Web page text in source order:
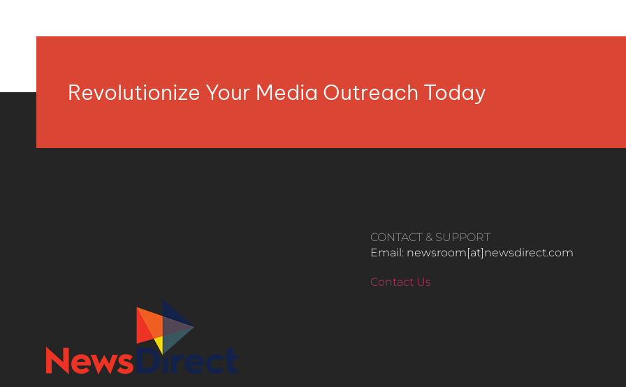
Revolutionize Your Media Outreach Today
CONTACT & SUPPORT
Email: newsroom[at]newsdirect.com
Contact Us